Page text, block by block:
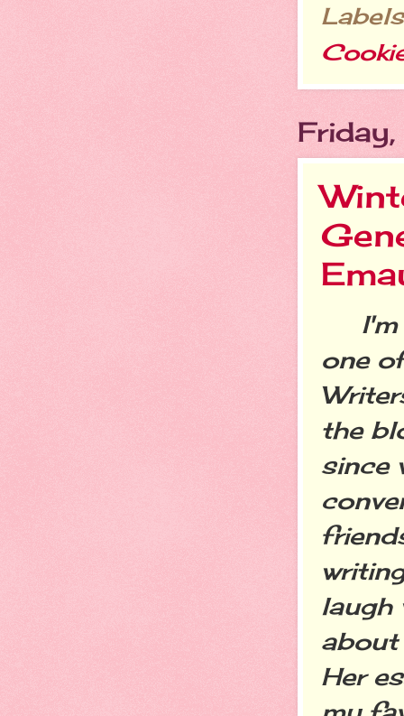
I'm
one
the
since
laugh
about
Her